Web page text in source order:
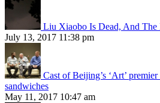
Liu Xiaobo Is Dead, And
July 13, 2017 11:38 pm
Cast of Beijing’s ‘Art’
sandwiches
May 11, 2017 10:47 am